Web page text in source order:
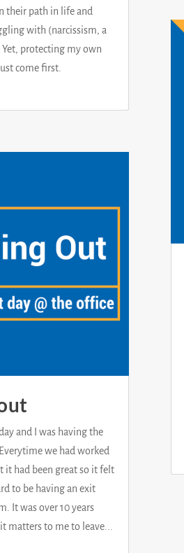
their path in life and
with (narcissism, a
Yet, protecting my own
come first.
and I was having the
we had worked
it had been great so it felt
to be having an exit
It was over 10 years
matters to me to leave...